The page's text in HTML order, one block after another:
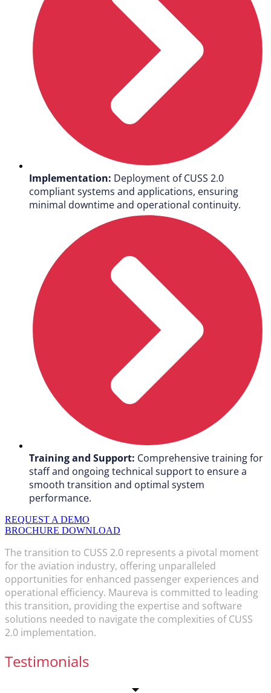
Implementation: Deployment of CUSS 2.0
compliant systems and applications, ensuring
minimal downtime and operational continuity.
Training and Support: Comprehensive training for
staff and ongoing technical support to ensure a
smooth transition and optimal system
performance.
REQUEST A DEMO
BROCHURE DOWNLOAD
The transition to CUSS 2.0 represents a pivotal moment
for the aviation industry, offering unparalleled
opportunities for enhanced passenger experiences and
operational efficiency. Maureva is committed to leading
this transition, providing the expertise and software
solutions needed to navigate the complexities of CUSS
2.0 implementation.
Testimonials